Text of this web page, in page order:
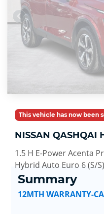
This vehicle has now been
NISSAN QASHQAI
1.5 H E-Power Acenta
Hybrid Auto Euro 6 (S/
Summary
12MTH WARRANTY-